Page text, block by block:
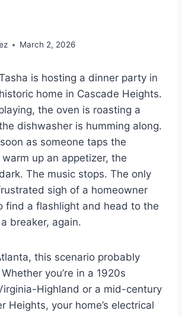
March 2, 2026
is hosting a dinner party in
home in Cascade Heights.
the oven is roasting a
dishwasher is humming along.
as someone taps the
up an appetizer, the
The music stops. The only
sigh of a homeowner
find a flashlight and head to the
breaker, again.
this scenario probably
you’re in a 1920s
Highland or a mid-century
Heights, your home’s electrical